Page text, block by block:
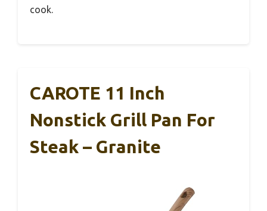
cook.
CAROTE 11 Inch
Nonstick Grill Pan For
Steak – Granite